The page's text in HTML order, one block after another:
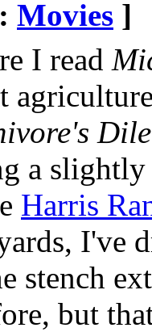
Movies ]
I read
a
Harris
I've
stench
but